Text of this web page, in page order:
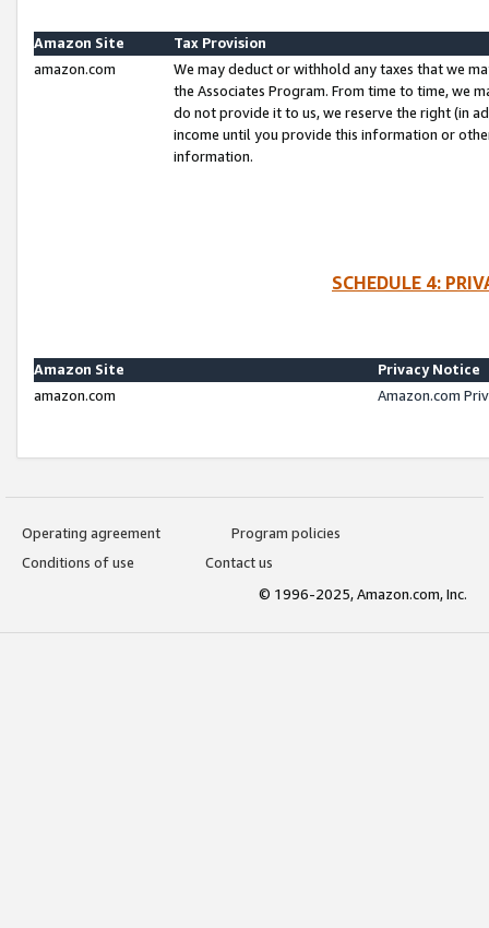
Amazon Site
Tax Provision
amazon.com
We may deduct or withhold any taxes that we
the Associates Program. From time to time, we
do not provide it to us, we reserve the right (in
income until you provide this information or
information.
SCHEDULE 4:
Amazon Site
Privacy Notice
amazon.com
Amazon.com
Operating agreement
Program policies
Conditions of use
Contact us
© 1996-2025, Amazon.com, Inc.